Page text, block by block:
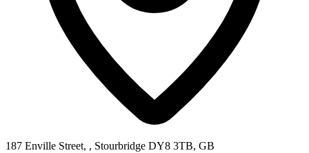
187 Enville Street, , Stourbridge DY8 3TB, GB